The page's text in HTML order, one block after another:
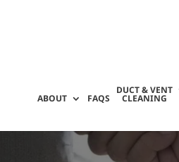
ABOUT FAQS
DUCT & VENT
CLEANING